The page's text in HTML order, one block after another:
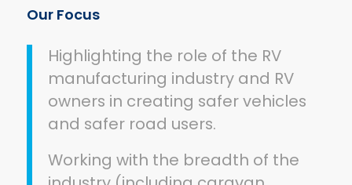
Our Focus
Highlighting the role of the RV
manufacturing industry and RV
owners in creating safer vehicles
and safer road users.
Working with the breadth of the